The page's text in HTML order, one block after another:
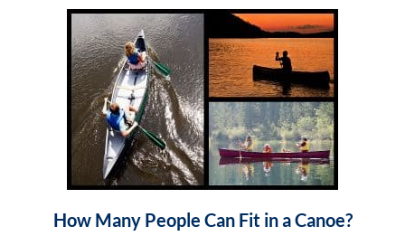
(Sizing)
link
How Many People Can Fit in a Canoe?